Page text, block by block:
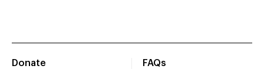
Donate
FAQs